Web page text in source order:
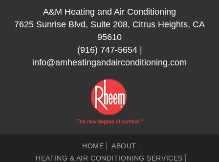
A&M Heating and Air Conditioning
7625 Sunrise Blvd, Suite 208, Citrus Heights, CA
95610
(916) 747-5654|
info@amheatingandairconditioning.com
HOME
ABOUT
HEATING & AIR CONDITIONING SERVICES